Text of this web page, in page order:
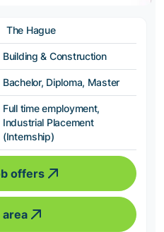
The Hague
Building & Construction
Bachelor, Diploma, Master
Full time employment,
Industrial Placement
(Internship)
offers